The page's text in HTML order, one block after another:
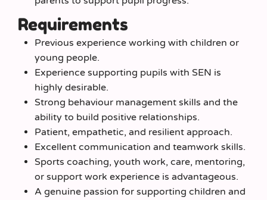
Requirements
Previous experience working with children or
young people.
Experience supporting pupils with SEN is
highly desirable.
Strong behaviour management skills and the
ability to build positive relationships.
Patient, empathetic, and resilient approach.
Excellent communication and teamwork skills.
Sports coaching, youth work, care, mentoring,
or support work experience is advantageous.
A genuine passion for supporting children and